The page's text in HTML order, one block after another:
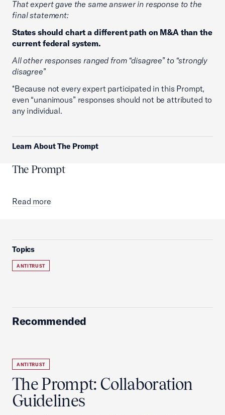
That expert gave the same answer in response to the
final statement:
States should chart a different path on M&A than the
current federal system.
All other responses ranged from “disagree” to “strongly
disagree”
*Because not every expert participated in this Prompt,
even “unanimous” responses should not be attributed to
any individual.
Learn About The Prompt
The Prompt
Read more
Topics
ANTITRUST
Recommended
ANTITRUST
The Prompt: Collaboration
Guidelines